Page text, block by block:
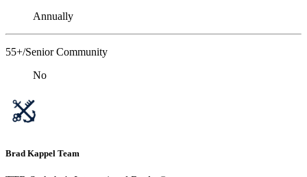
Annually
55+/Senior Community
No
Brad Kappel Team